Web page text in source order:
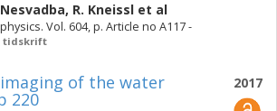
, R. Kneissl et al
Vol. 604, p. Article no A117 -
tidskrift
2017
of the water
220